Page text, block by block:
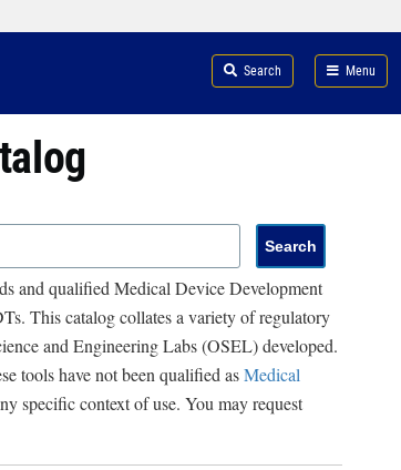
Search Menu
and qualified Medical Device Development
This catalog collates a variety of regulatory
and Engineering Labs (OSEL) developed.
tools have not been qualified asMedical
specific context of use. You may request